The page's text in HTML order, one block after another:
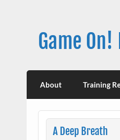
Game
About Training
A Deep Breath